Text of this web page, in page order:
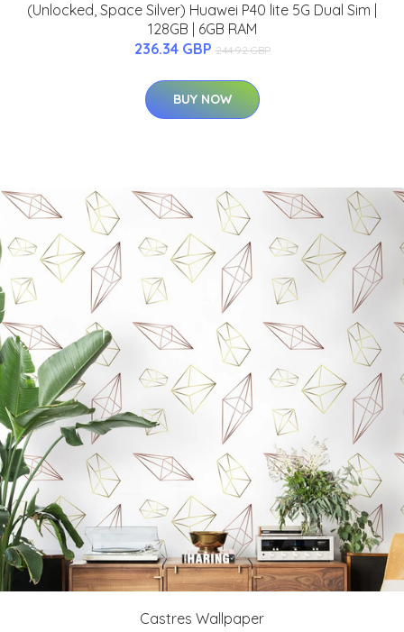
(Unlocked, Space Silver) Huawei P40 lite 5G Dual Sim |
128GB | 6GB RAM
236.34 GBP 244.92 GBP
BUY NOW
Castres Wallpaper